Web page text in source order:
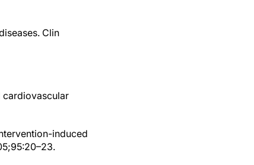
Clin
cardiovascular
induced